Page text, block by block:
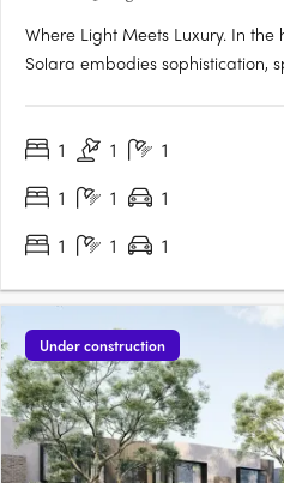
Where Light Meets Luxury. In the
Solara embodies sophistication,
new level of elegance. A
1 1 1
1
1 1
1
1 1
Under construction